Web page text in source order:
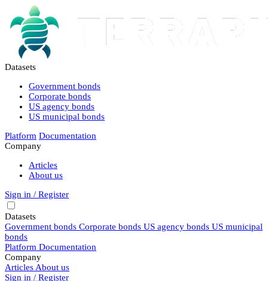
Datasets
Government bonds
Corporate bonds
US agency bonds
US municipal bonds
Platform Documentation
Company
Articles
About us
Sign in / Register
Datasets
Government bonds Corporate bonds US agency bonds US municipal
bonds
Platform Documentation
Company
Articles About us
Sign in / Register